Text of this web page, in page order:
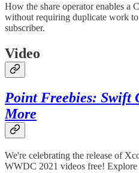
How the share operator enables a
without requiring duplicate work
subscriber.
Video
Point Freebies: Swift
More
We're celebrating the release of
WWDC 2021 videos free!